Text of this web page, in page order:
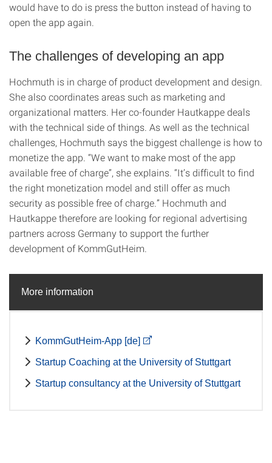
would have to do is press the button instead of having to
open the app again.
The challenges of developing an app
Hochmuth is in charge of product development and design.
She also coordinates areas such as marketing and
organizational matters. Her co-founder Hautkappe deals
with the technical side of things. As well as the technical
challenges, Hochmuth says the biggest challenge is how to
monetize the app. “We want to make most of the app
available free of charge”, she explains. “It’s difficult to find
the right monetization model and still offer as much
security as possible free of charge.” Hochmuth and
Hautkappe therefore are looking for regional advertising
partners across Germany to support the further
development of KommGutHeim.
More information
KommGutHeim-App [de]
Startup Coaching at the University of Stuttgart
Startup consultancy at the University of Stuttgart